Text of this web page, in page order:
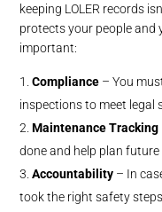
keeping LOLER records
protects your people and
important:
Compliance – You
inspections to meet legal
Maintenance Tracking
done and help plan future
Accountability – In
took the right safety